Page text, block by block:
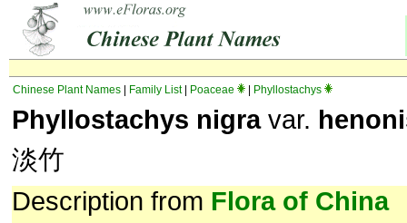
Chinese Plant Names Family List| Poaceae Phyllostachys
Phyllostachys nigravar.
淡竹
Description from Flora of China